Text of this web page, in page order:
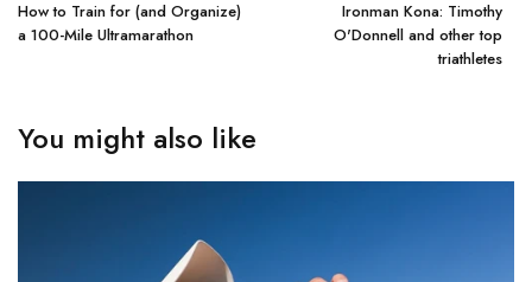
How to Train for (and Organize)
a 100-Mile Ultramarathon
Ironman Kona: Timothy
O'Donnell and other top
triathletes
You might also like